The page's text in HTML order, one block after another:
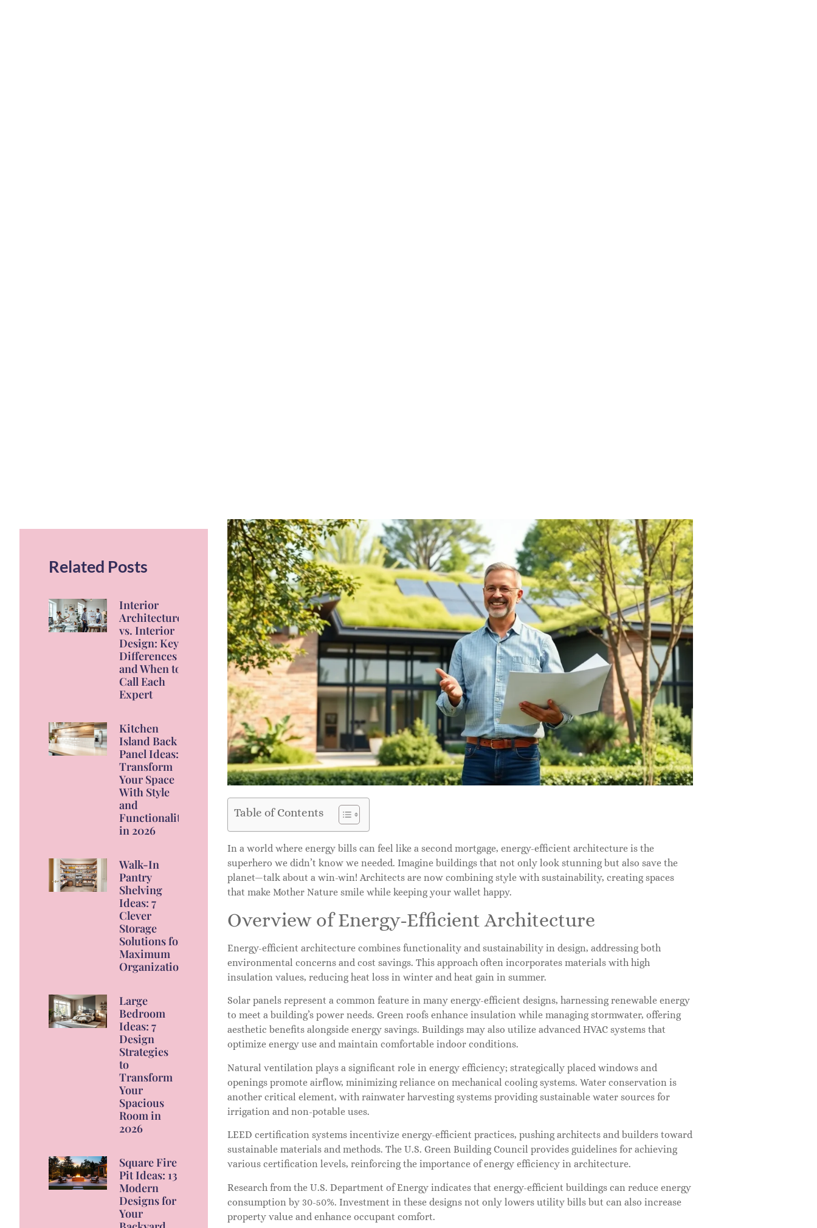
Related Posts
Interior
Architecture
vs. Interior
Design: Key
Differences
and When to
Call Each
Expert
Kitchen
Island Back
Panel Ideas:
Transform
Your Space
With Style
and
Functionality
in 2026
Walk-In
Pantry
Shelving
Ideas: 7
Clever
Storage
Solutions for
Maximum
Organization
Large
Bedroom
Ideas: 7
Design
Strategies
to
Transform
Your
Spacious
Room in
2026
Square Fire
Pit Ideas: 13
Modern
Designs for
Your
Table of Contents
In a world where energy bills can feel like a second mortgage, energy-efficient architecture is the
superhero we didn’t know we needed. Imagine buildings that not only look stunning but also save the
planet—talk about a win-win! Architects are now combining style with sustainability, creating spaces
that make Mother Nature smile while keeping your wallet happy.
Overview of Energy-Efficient Architecture
Energy-efficient architecture combines functionality and sustainability in design, addressing both
environmental concerns and cost savings. This approach often incorporates materials with high
insulation values, reducing heat loss in winter and heat gain in summer.
Solar panels represent a common feature in many energy-efficient designs, harnessing renewable energy
to meet a building’s power needs. Green roofs enhance insulation while managing stormwater, offering
aesthetic benefits alongside energy savings. Buildings may also utilize advanced HVAC systems that
optimize energy use and maintain comfortable indoor conditions.
Natural ventilation plays a significant role in energy efficiency; strategically placed windows and
openings promote airflow, minimizing reliance on mechanical cooling systems. Water conservation is
another critical element, with rainwater harvesting systems providing sustainable water sources for
irrigation and non-potable uses.
LEED certification systems incentivize energy-efficient practices, pushing architects and builders toward
sustainable materials and methods. The U.S. Green Building Council provides guidelines for achieving
various certification levels, reinforcing the importance of energy efficiency in architecture.
Research from the U.S. Department of Energy indicates that energy-efficient buildings can reduce energy
consumption by 30-50%. Investment in these designs not only lowers utility bills but can also increase
property value and enhance occupant comfort.